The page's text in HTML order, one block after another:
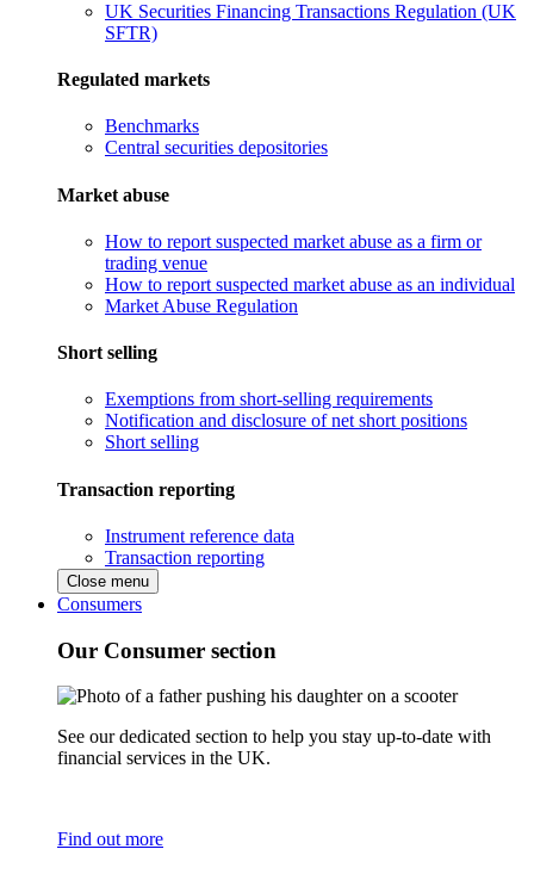
UK Securities Financing Transactions Regulation (UK
SFTR)
Regulated markets
Benchmarks
Central securities depositories
Market abuse
How to report suspected market abuse as a firm or
trading venue
How to report suspected market abuse as an individual
Market Abuse Regulation
Short selling
Exemptions from short-selling requirements
Notification and disclosure of net short positions
Short selling
Transaction reporting
Instrument reference data
Transaction reporting
Close menu
Consumers
Our Consumer section
See our dedicated section to help you stay up-to-date with
financial services in the UK.
Find out more